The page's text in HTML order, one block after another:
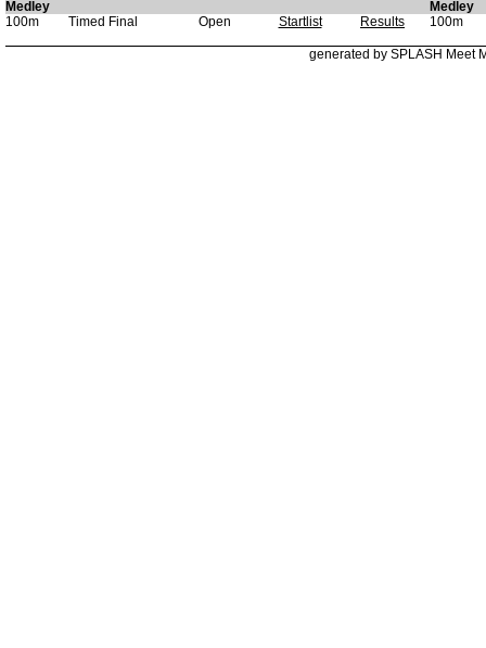
Medley
Medley
100m
Timed Final Open Startlist Results 100m
generated by SPLASH Meet